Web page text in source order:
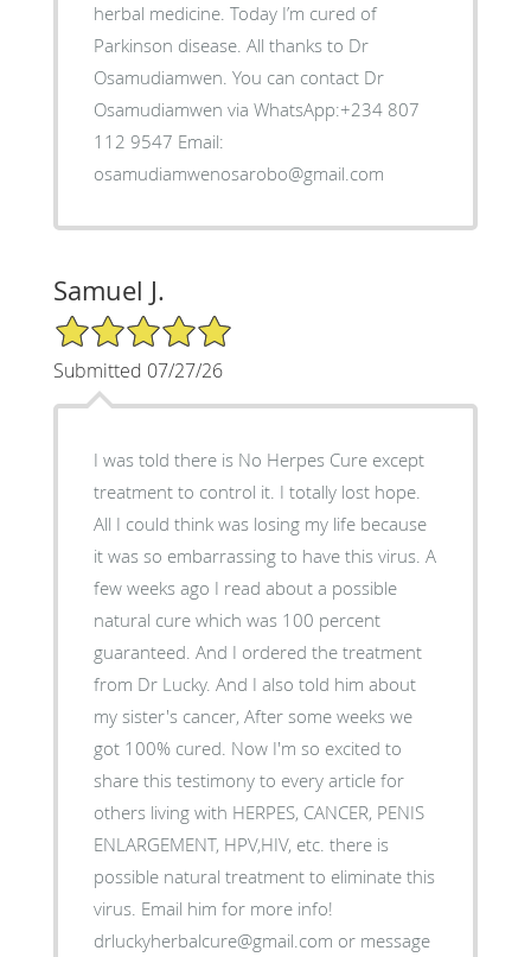
herbal medicine. Today I’m cured of
Parkinson disease. All thanks to Dr
Osamudiamwen. You can contact Dr
Osamudiamwen via WhatsApp:+234 807
112 9547 Email:
osamudiamwenosarobo@gmail.com
Samuel J.
5/5 Star Rating
Submitted 07/27/26
I was told there is No Herpes Cure except
treatment to control it. I totally lost hope.
All I could think was losing my life because
it was so embarrassing to have this virus. A
few weeks ago I read about a possible
natural cure which was 100 percent
guaranteed. And I ordered the treatment
from Dr Lucky. And I also told him about
my sister's cancer, After some weeks we
got 100% cured. Now I'm so excited to
share this testimony to every article for
others living with HERPES, CANCER, PENIS
ENLARGEMENT, HPV,HIV, etc. there is
possible natural treatment to eliminate this
virus. Email him for more info!
drluckyherbalcure@gmail.com or message